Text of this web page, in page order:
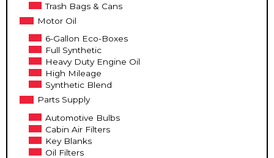
Trash Bags & Cans
Motor Oil
6-Gallon Eco-Boxes
Full Synthetic
Heavy Duty Engine Oil
High Mileage
Synthetic Blend
Parts Supply
Automotive Bulbs
Cabin Air Filters
Key Blanks
Oil Filters